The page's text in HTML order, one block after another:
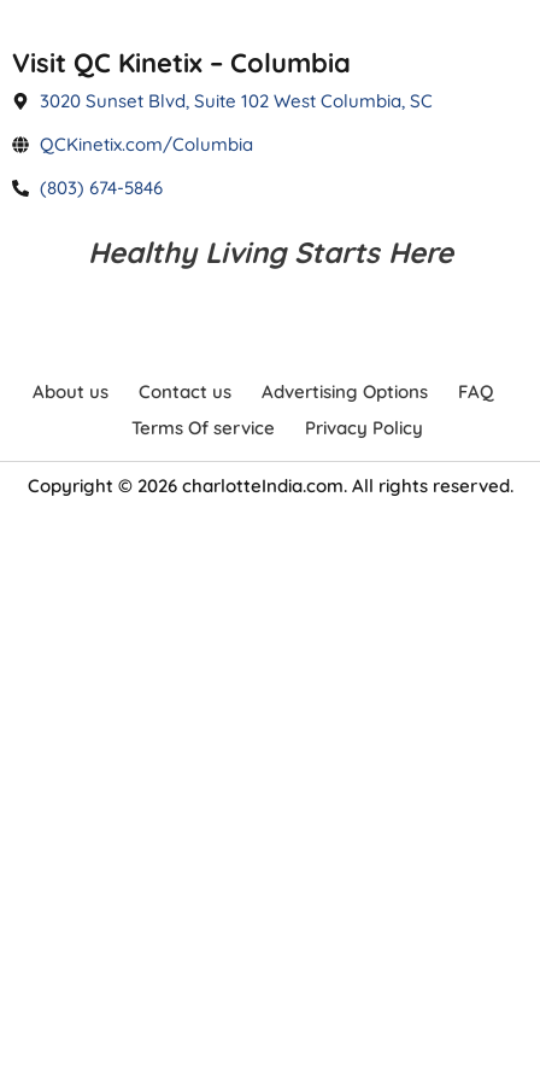
Visit QC Kinetix – Columbia
3020 Sunset Blvd, Suite 102 West Columbia, SC
QCKinetix.com/Columbia
(803) 674-5846
Healthy Living Starts Here
About us Contact us Advertising Options
FAQ
Terms Of service
Privacy Policy
Copyright © 2026 charlotteIndia.com. All rights reserved.